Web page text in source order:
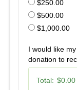
$250.00
$500.00
$1,000.00
I would like my
donation to
Total: $0.00